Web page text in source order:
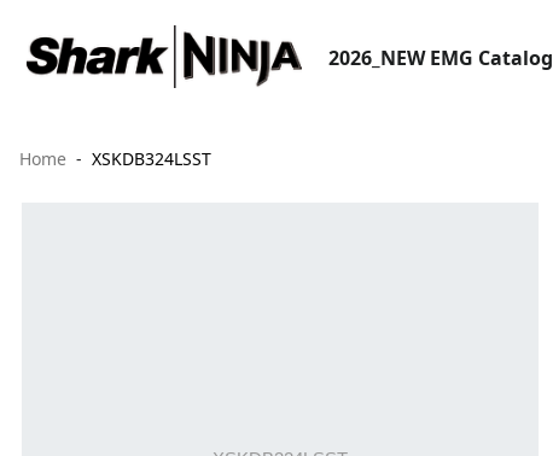
2026_NEW EMG Catalog
Home XSKDB324LSST